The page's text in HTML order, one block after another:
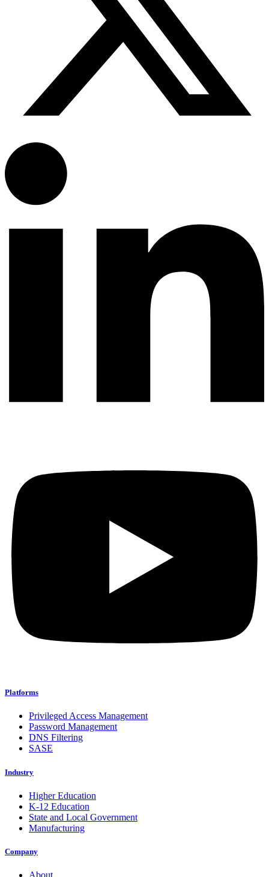
Platforms
Privileged Access Management
Password Management
DNS Filtering
SASE
Industry
Higher Education
K-12 Education
State and Local Government
Manufacturing
Company
About